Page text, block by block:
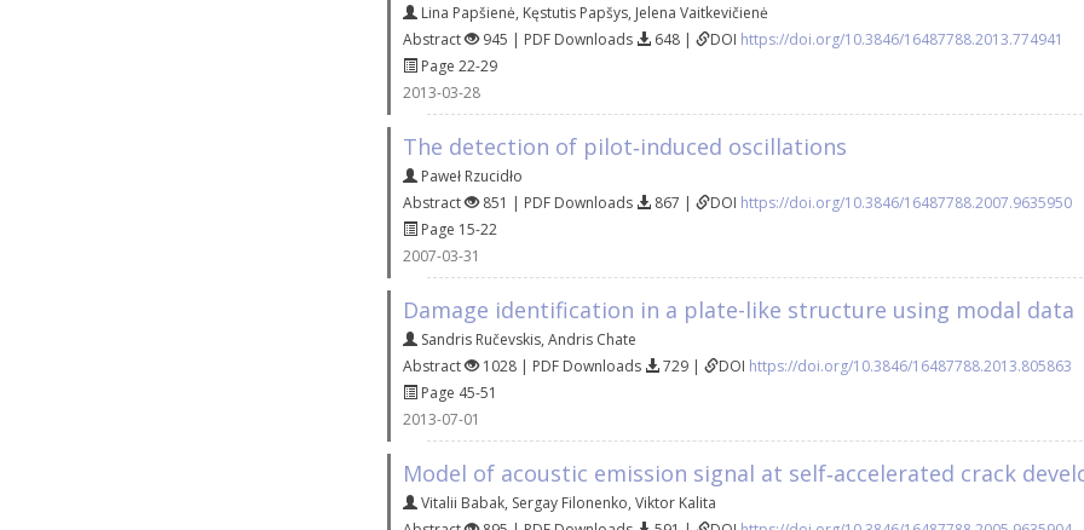
Lina Papšienė, Kęstutis Papšys, Jelena Vaitkevičienė
Abstract
945 | PDF Downloads 648 | DOI https://doi.org/10.3846/16487788.2013.774941
Page 22-29
2013-03-28
The detection of pilot‐induced oscillations
Paweł Rzucidło
Abstract
851 | PDF Downloads 867 | DOI https://doi.org/10.3846/16487788.2007.9635950
Page 15-22
2007-03-31
Damage identification in a plate-like structure using modal data
Sandris Ručevskis, Andris Chate
Abstract
1028 | PDF Downloads 729 | DOI https://doi.org/10.3846/16487788.2013.805863
Page 45-51
2013-07-01
Model of acoustic emission signal at self‐accelerated crack
Vitalii Babak, Sergay Filonenko, Viktor Kalita